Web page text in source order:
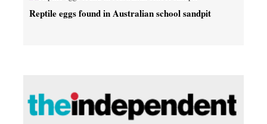
Reptile eggs found in Australian school sandpit